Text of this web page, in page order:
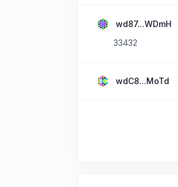
wd87...WDmH
33432
wdC8...MoTd